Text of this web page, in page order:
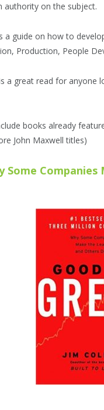
authority on the subject.
a guide on how to
Production, People
a great read for anyone
books already
John Maxwell titles)
Some